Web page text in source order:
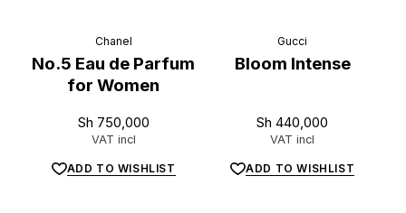
Chanel
No.5 Eau de Parfum
for Women
Sh 750,000
VAT incl
ADD TO WISHLIST
Gucci
Bloom Intense
Sh 440,000
VAT incl
ADD TO WISHLIST